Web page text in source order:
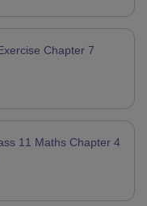
Chapter 7
11 Maths Chapter 4